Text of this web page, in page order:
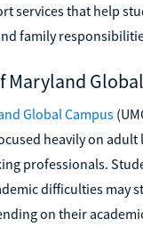
services that help
family
Maryland
Global Campus
heavily on
professionals.
difficulties may
on their